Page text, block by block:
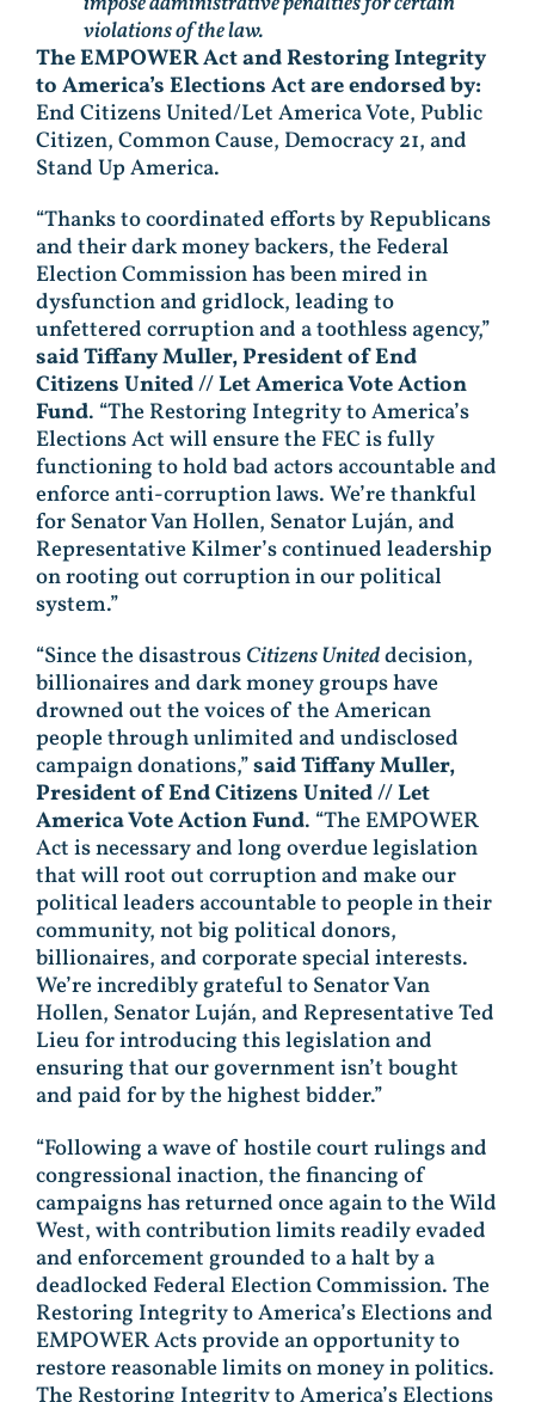
violations of the law.
The EMPOWER Act and Restoring Integrity
to America’s Elections Act are endorsed by:
End Citizens United/Let America Vote, Public
Citizen, Common Cause, Democracy 21, and
Stand Up America.
“Thanks to coordinated efforts by Republicans
and their dark money backers, the Federal
Election Commission has been mired in
dysfunction and gridlock, leading to
unfettered corruption and a toothless agency,”
said Tiffany Muller, President of End
Citizens United // Let America Vote Action
Fund. “The Restoring Integrity to America’s
Elections Act will ensure the FEC is fully
functioning to hold bad actors accountable and
enforce anti-corruption laws. We’re thankful
for Senator Van Hollen, Senator Luján, and
Representative Kilmer’s continued leadership
on rooting out corruption in our political
system.”
“Since the disastrousCitizens Uniteddecision,
billionaires and dark money groups have
drowned out the voices of the American
people through unlimited and undisclosed
campaign donations,”said Tiffany Muller,
President of End Citizens United // Let
America Vote Action Fund. “The EMPOWER
Act is necessary and long overdue legislation
that will root out corruption and make our
political leaders accountable to people in their
community, not big political donors,
billionaires, and corporate special interests.
We’re incredibly grateful to Senator Van
Hollen, Senator Luján, and Representative Ted
Lieu for introducing this legislation and
ensuring that our government isn’t bought
and paid for by the highest bidder.”
“Following a wave of hostile court rulings and
congressional inaction, the financing of
campaigns has returned once again to the Wild
West, with contribution limits readily evaded
and enforcement grounded to a halt by a
deadlocked Federal Election Commission. The
Restoring Integrity to America’s Elections and
EMPOWER Acts provide an opportunity to
restore reasonable limits on money in politics.
The Restoring Integrity to America’s Elections